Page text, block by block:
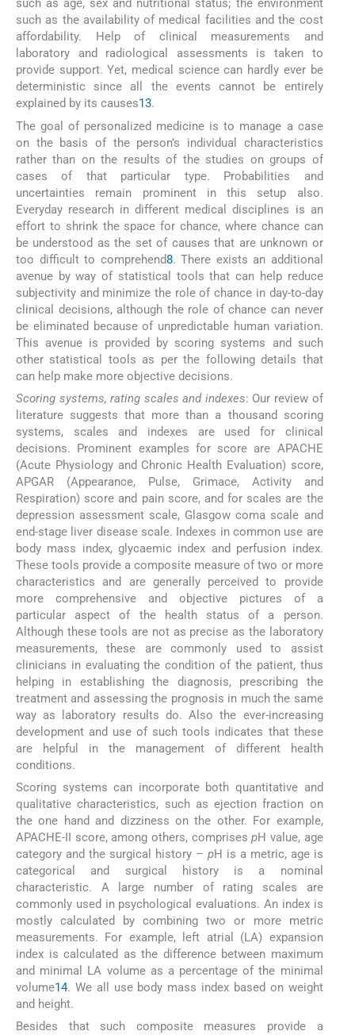
such as age, sex and nutritional status; the environment
such as the availability of medical facilities and the cost
affordability. Help of clinical measurements and
laboratory and radiological assessments is taken to
provide support. Yet, medical science can hardly ever be
deterministic since all the events cannot be entirely
explained by its causes13.
The goal of personalized medicine is to manage a case
on the basis of the person’s individual characteristics
rather than on the results of the studies on groups of
cases of that particular type. Probabilities and
uncertainties remain prominent in this setup also.
Everyday research in different medical disciplines is an
effort to shrink the space for chance, where chance can
be understood as the set of causes that are unknown or
too difficult to comprehend8. There exists an additional
avenue by way of statistical tools that can help reduce
subjectivity and minimize the role of chance in day-to-day
clinical decisions, although the role of chance can never
be eliminated because of unpredictable human variation.
This avenue is provided by scoring systems and such
other statistical tools as per the following details that
can help make more objective decisions.
Scoring systems, rating scales and indexes: Our review of
literature suggests that more than a thousand scoring
systems, scales and indexes are used for clinical
decisions. Prominent examples for score are APACHE
(Acute Physiology and Chronic Health Evaluation) score,
APGAR (Appearance, Pulse, Grimace, Activity and
Respiration) score and pain score, and for scales are the
depression assessment scale, Glasgow coma scale and
end-stage liver disease scale. Indexes in common use are
body mass index, glycaemic index and perfusion index.
These tools provide a composite measure of two or more
characteristics and are generally perceived to provide
more comprehensive and objective pictures of a
particular aspect of the health status of a person.
Although these tools are not as precise as the laboratory
measurements, these are commonly used to assist
clinicians in evaluating the condition of the patient, thus
helping in establishing the diagnosis, prescribing the
treatment and assessing the prognosis in much the same
way as laboratory results do. Also the ever-increasing
development and use of such tools indicates that these
are helpful in the management of different health
conditions.
Scoring systems can incorporate both quantitative and
qualitative characteristics, such as ejection fraction on
the one hand and dizziness on the other. For example,
APACHE-II score, among others, comprisespH value, age
category and the surgical history – pH is a metric, age is
categorical and surgical history is a nominal
characteristic. A large number of rating scales are
commonly used in psychological evaluations. An index is
mostly calculated by combining two or more metric
measurements. For example, left atrial (LA) expansion
index is calculated as the difference between maximum
and minimal LA volume as a percentage of the minimal
volume14. We all use body mass index based on weight
and height.
Besides that such composite measures provide a